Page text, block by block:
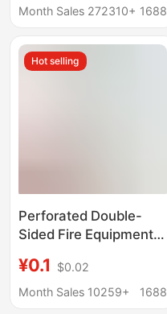
Hang Hooks, Paper
Hanger Hang Tags
Month Sales 272310+ 1688
Hot selling
Perforated Double-
Sided Fire Equipment
Extinguisher
Inspection Record
¥0.1
$0.02
Month Sales 10259+
1688